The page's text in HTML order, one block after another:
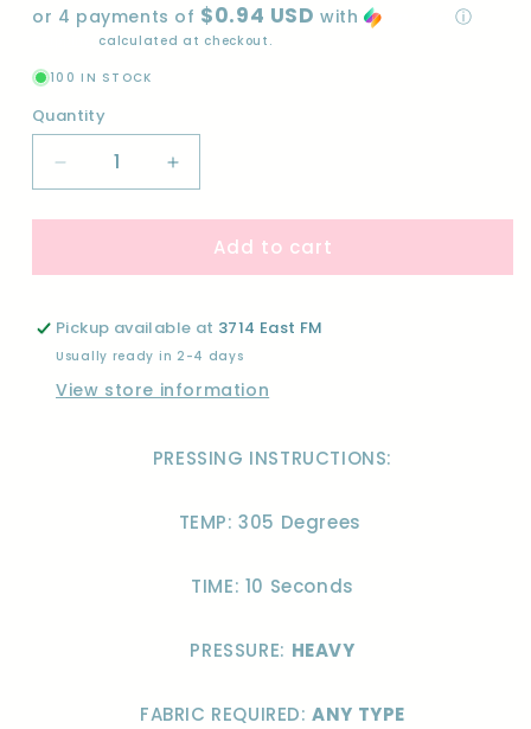
or 4 payments of $0.94 USD with ⓘ
calculated at checkout.
100 IN STOCK
Quantity
Quantity
Decrease
quantity
for
ARE
DTF
Increase
quantity
for
ARE
DTF
Add to cart
Pickup available at 3714 East FM
Usually ready in 2-4 days
View store information
PRESSING INSTRUCTIONS:
TEMP: 305 Degrees
TIME: 10 Seconds
PRESSURE: HEAVY
FABRIC REQUIRED: ANY TYPE